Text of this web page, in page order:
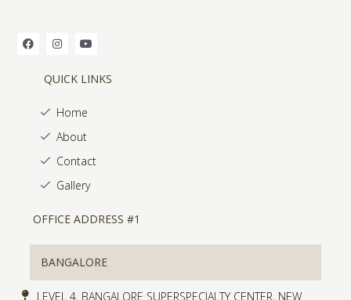
QUICK LINKS
Home
About
Contact
Gallery
OFFICE ADDRESS #1
BANGALORE
LEVEL 4, BANGALORE SUPERSPECIALTY CENTER, NEW